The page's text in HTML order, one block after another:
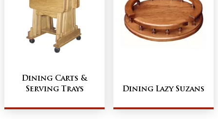
Dining Carts &
Serving Trays
Dining Lazy Suzans